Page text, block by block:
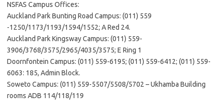
NSFAS Campus Offices:
Auckland Park Bunting Road Campus: (011) 559
-1250/1173/1193/1594/1552; A Red 24.
Auckland Park Kingsway Campus: (011) 559-
3906/3768/3575/2965/4035/3575; E Ring 1
Doornfontein Campus: (011) 559-6195; (011) 559-6412; (011) 559-
6063: 185, Admin Block.
Soweto Campus: (011) 559-5507/5508/5702 – Ukhamba Building
rooms ADB 114/118/119